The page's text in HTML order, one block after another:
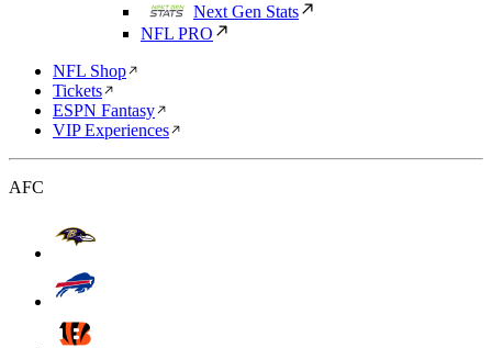
Next Gen Stats
NFL PRO
NFL Shop
Tickets
ESPN Fantasy
VIP Experiences
AFC